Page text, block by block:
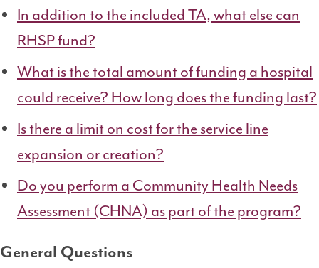
In addition to the included TA, what else can
RHSP fund?
What is the total amount of funding a hospital
could receive? How long does the funding last?
Is there a limit on cost for the service line
expansion or creation?
Do you perform a Community Health Needs
Assessment (CHNA) as part of the program?
General Questions